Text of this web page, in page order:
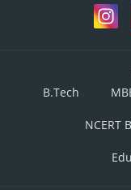
B.Tech
NCERT